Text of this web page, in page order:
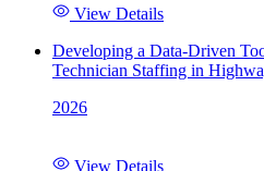
View Details
Developing a Data-Driven
Technician Staffing in
2026
View Details